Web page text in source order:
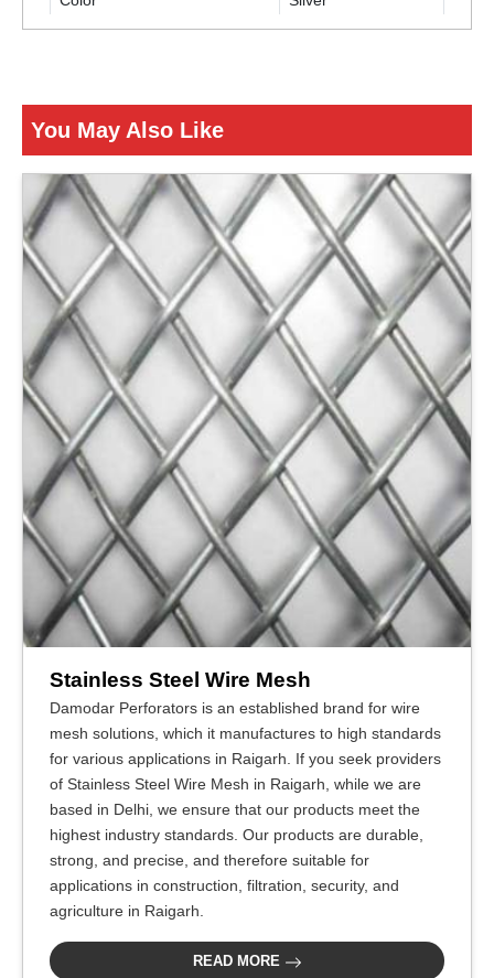
You May Also Like
Stainless Steel Wire Mesh
Damodar Perforators is an established brand for wire
mesh solutions, which it manufactures to high standards
for various applications in Raigarh. If you seek providers
of Stainless Steel Wire Mesh in Raigarh, while we are
based in Delhi, we ensure that our products meet the
highest industry standards. Our products are durable,
strong, and precise, and therefore suitable for
applications in construction, filtration, security, and
agriculture in Raigarh.
READ MORE